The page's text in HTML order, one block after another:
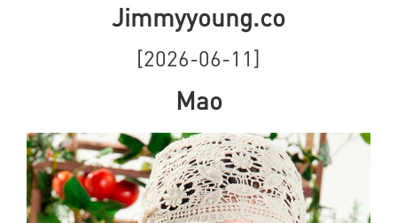
Jimmyyoung.co
[2026-06-11]
Mao